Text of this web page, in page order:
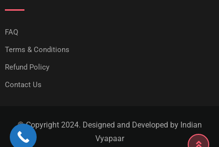
FAQ
Terms & Conditions
Refund Policy
Contact Us
© Copyright 2024. Designed and Developed by Indian
Vyapaar